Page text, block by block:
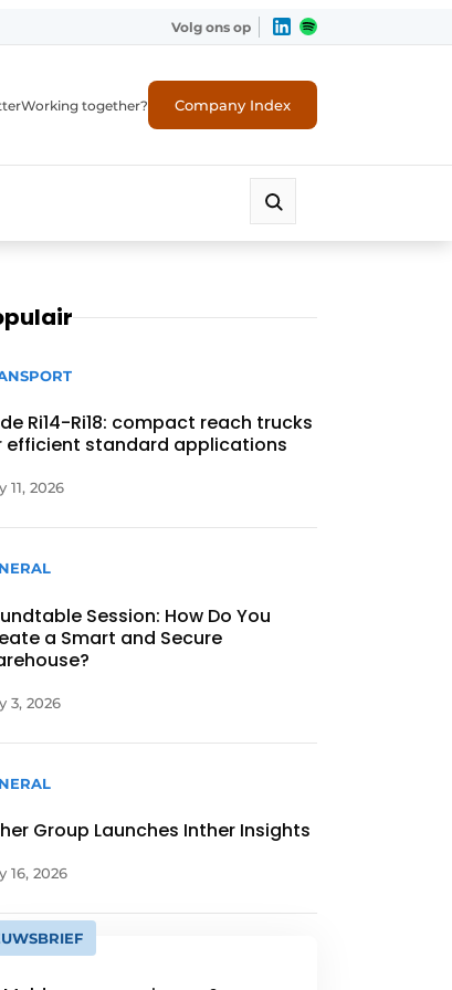
Volg ons op
Working together? Company Index
Ri14-Ri18: compact reach trucks
efficient standard applications
11, 2026
Session: How Do You
a Smart and Secure
3, 2026
Group Launches Inther Insights
16, 2026